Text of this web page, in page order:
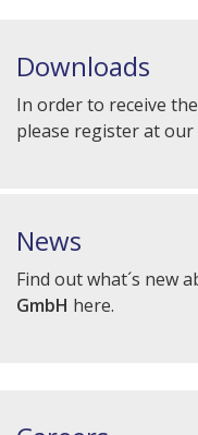
Downloads
In order to receive
please register at our
News
Find out what´s new
GmbH here.